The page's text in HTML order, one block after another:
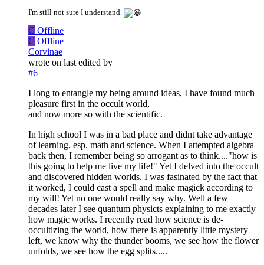
I'm still not sure I understand.
C Offline
C Offline
Corvinae
wrote on last edited by
#6
I long to entangle my being around ideas, I have found much
pleasure first in the occult world,
and now more so with the scientific.
In high school I was in a bad place and didnt take advantage
of learning, esp. math and science. When I attempted algebra
back then, I remember being so arrogant as to think...."how is
this going to help me live my life!" Yet I delved into the occult
and discovered hidden worlds. I was fasinated by the fact that
it worked, I could cast a spell and make magick according to
my will! Yet no one would really say why. Well a few
decades later I see quantum physicts explaining to me exactly
how magic works. I recently read how science is de-
occultizing the world, how there is apparently little mystery
left, we know why the thunder booms, we see how the flower
unfolds, we see how the egg splits.....